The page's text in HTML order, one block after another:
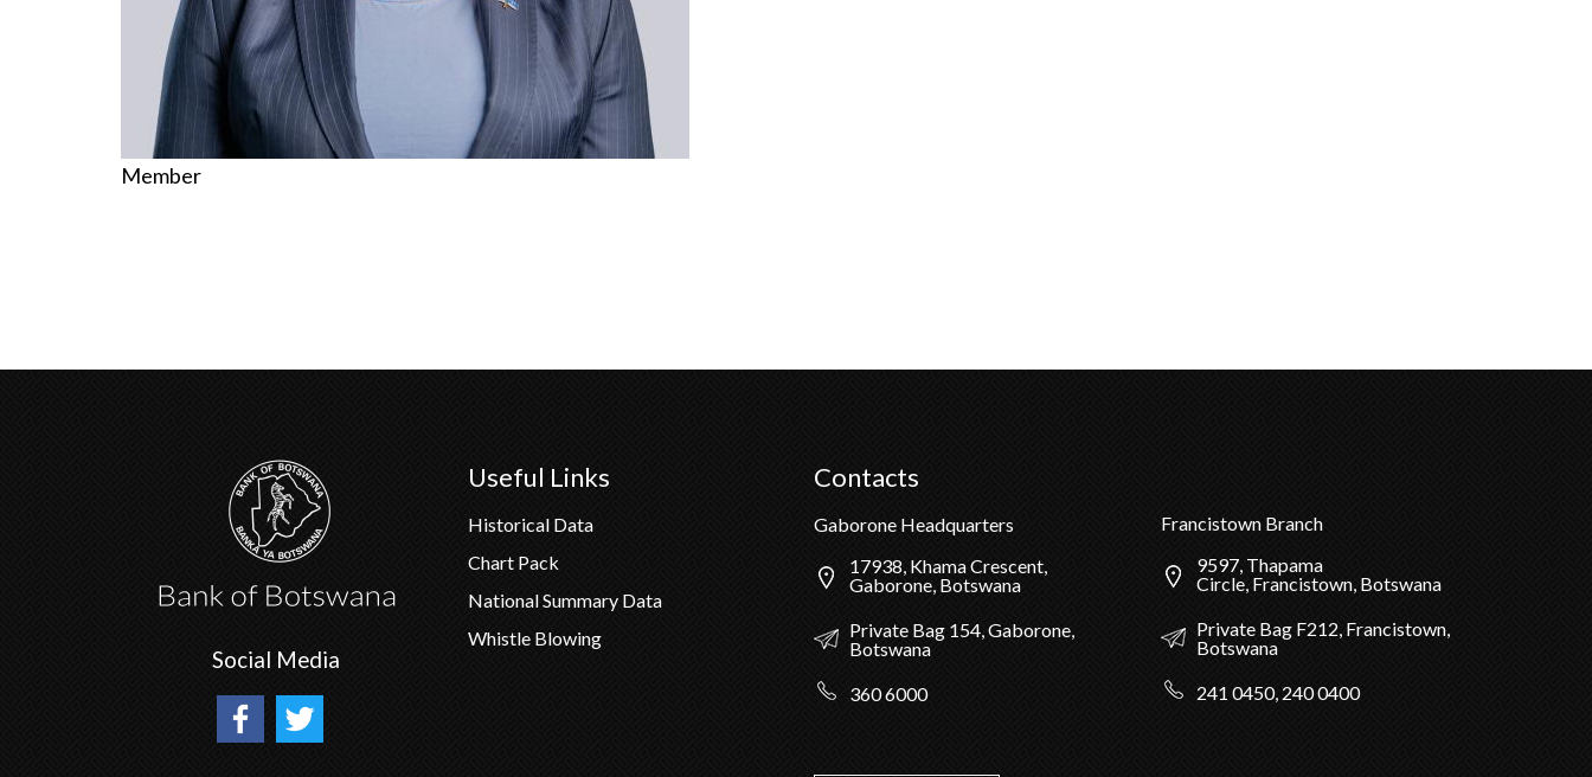
Member
Social Media
Useful Links
Historical Data
Chart Pack
National Summary Data
Whistle Blowing
Contacts
Gaborone Headquarters
17938, Khama Crescent,
Gaborone, Botswana
Private Bag 154, Gaborone,
Botswana
360 6000
Francistown Branch
9597, Thapama
Circle, Francistown, Botswana
Private Bag F212, Francistown,
Botswana
241 0450, 240 0400